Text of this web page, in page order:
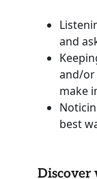
and
and/or
make
best
Discover